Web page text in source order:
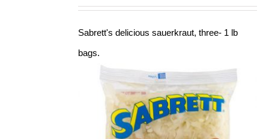
Sabrett's delicious sauerkraut, three- 1 lb
bags.